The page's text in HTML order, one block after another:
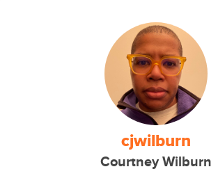
cjwilburn
Courtney Wilburn